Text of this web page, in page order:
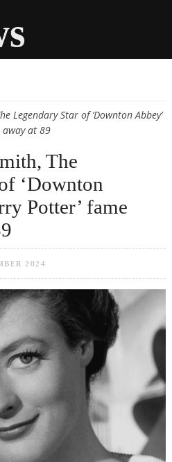
Legendary Star of ‘Downton Abbey’
away at 89
The
‘Downton
Potter’ fame
2024